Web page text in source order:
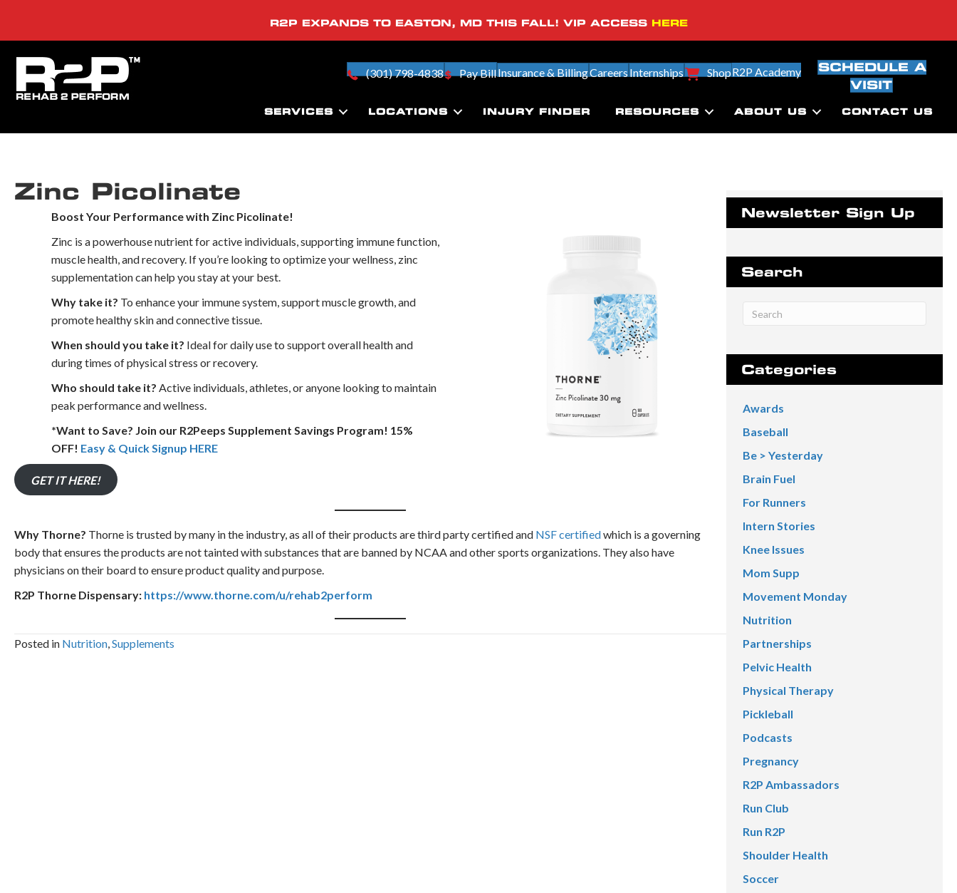
R2P EXPANDS TO EASTON, MD THIS FALL! VIP ACCESS HERE
(301) 798-4838 Pay BillInsurance & BillingCareers Internships ShopR2P Academy
SCHEDULE A
VISIT
SERVICES LOCATIONS INJURY FINDER RESOURCES ABOUT US CONTACT US
Zinc Picolinate
Boost Your Performance with Zinc Picolinate!
Zinc is a powerhouse nutrient for active individuals, supporting immune function,
muscle health, and recovery. If you’re looking to optimize your wellness, zinc
supplementation can help you stay at your best.
Why take it? To enhance your immune system, support muscle growth, and
promote healthy skin and connective tissue.
When should you take it? Ideal for daily use to support overall health and
during times of physical stress or recovery.
Who should take it? Active individuals, athletes, or anyone looking to maintain
peak performance and wellness.
*Want to Save? Join our R2Peeps Supplement Savings Program! 15%
OFF! Easy & Quick Signup HERE
GET IT HERE!
Why Thorne? Thorne is trusted by many in the industry, as all of their products are third party certified and NSF certifiedwhich is a governing
body that ensures the products are not tainted with substances that are banned by NCAA and other sports organizations. They also have
physicians on their board to ensure product quality and purpose.
R2P Thorne Dispensary: https://www.thorne.com/u/rehab2perform
Posted in Nutrition,Supplements
Newsletter Sign Up
Search
Categories
Awards
Baseball
Be > Yesterday
Brain Fuel
For Runners
Intern Stories
Knee Issues
Mom Supp
Movement Monday
Nutrition
Partnerships
Pelvic Health
Physical Therapy
Pickleball
Podcasts
Pregnancy
R2P Ambassadors
Run Club
Run R2P
Shoulder Health
Soccer